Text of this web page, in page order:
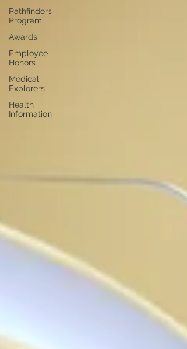
Pathfinders
Program
Awards
Employee
Honors
Medical
Explorers
Health
Information